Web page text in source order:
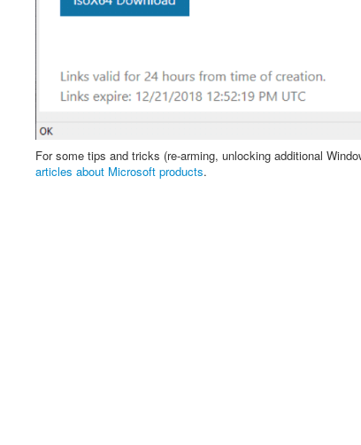
For some tips and tricks (re-arming, unlocking additional
articles about Microsoft products.